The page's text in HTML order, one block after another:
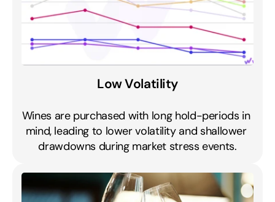
Low Volatility
Wines are purchased with long hold-periods in
mind, leading to lower volatility and shallower
drawdowns during market stress events.